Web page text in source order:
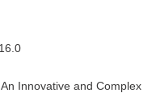
Innovative and Complex